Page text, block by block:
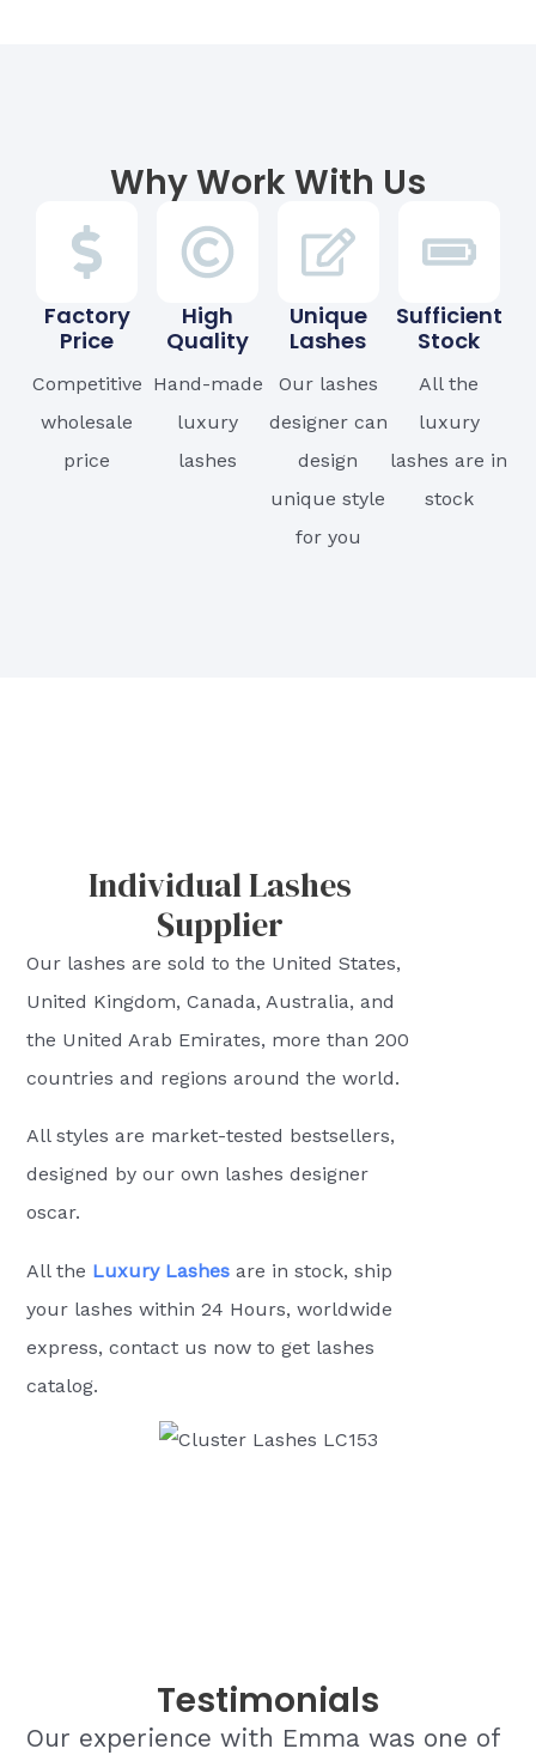
Why Work With Us
Factory
Price
Competitive
wholesale
price
High
Quality
Hand-made
luxury
lashes
Unique
Lashes
Our lashes
designer can
design
unique style
for you
Sufficient
Stock
All the
luxury
lashes are in
stock
Individual Lashes
Supplier
Our lashes are sold to the United States,
United Kingdom, Canada, Australia, and
the United Arab Emirates, more than 200
countries and regions around the world.
All styles are market-tested bestsellers,
designed by our own lashes designer
oscar.
All the Luxury Lashes are in stock, ship
your lashes within 24 Hours, worldwide
express, contact us now to get lashes
catalog.
Testimonials
Our experience with Emma was one of